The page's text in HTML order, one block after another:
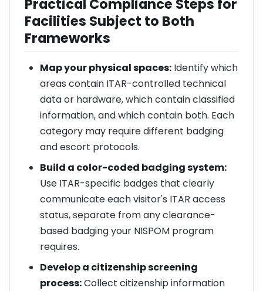
Practical Compliance Steps for
Facilities Subject to Both
Frameworks
Map your physical spaces:Identify which
areas contain ITAR-controlled technical
data or hardware, which contain classified
information, and which contain both. Each
category may require different badging
and escort protocols.
Build a color-coded badging system:
Use ITAR-specific badges that clearly
communicate each visitor's ITAR access
status, separate from any clearance-
based badging your NISPOM program
requires.
Develop a citizenship screening
process:Collect citizenship information